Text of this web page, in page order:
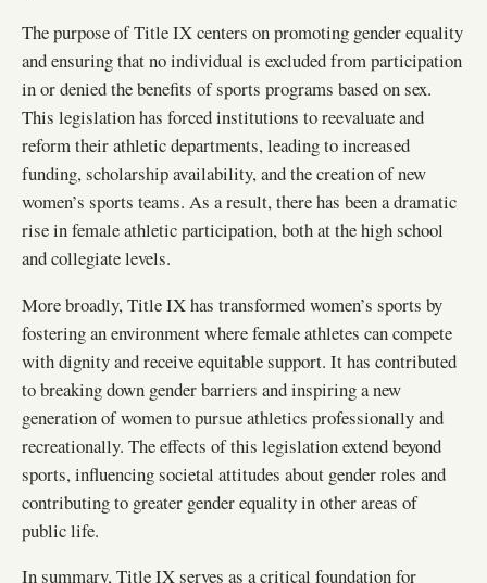
The purpose of Title IX centers on promoting gender equality
and ensuring that no individual is excluded from participation
in or denied the benefits of sports programs based on sex.
This legislation has forced institutions to reevaluate and
reform their athletic departments, leading to increased
funding, scholarship availability, and the creation of new
women’s sports teams. As a result, there has been a dramatic
rise in female athletic participation, both at the high school
and collegiate levels.
More broadly, Title IX has transformed women’s sports by
fostering an environment where female athletes can compete
with dignity and receive equitable support. It has contributed
to breaking down gender barriers and inspiring a new
generation of women to pursue athletics professionally and
recreationally. The effects of this legislation extend beyond
sports, influencing societal attitudes about gender roles and
contributing to greater gender equality in other areas of
public life.
In summary, Title IX serves as a critical foundation for